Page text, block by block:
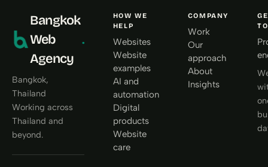
Bangkok
Web
Agency
.
Bangkok,
Thailand
Working across
Thailand and
beyond.
HOW WE
HELP
Websites
Website
examples
AI and
automation
Digital
products
Website
care
COMPANY
Work
Our
approach
About
Insights